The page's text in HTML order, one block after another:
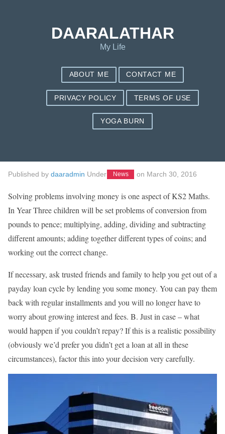
7 Easy Ways To
Published by daaradmin Under News on March 30, 2016
Solving problems involving money is one aspect of KS2 Maths.
In Year Three children will be set problems of conversion from
pounds to pence; multiplying, adding, dividing and subtracting
different amounts; adding together different types of coins; and
working out the correct change.
If necessary, ask trusted friends and family to help you get out of a
payday loan cycle by lending you some money. You can pay them
back with regular installments and you will no longer have to
worry about growing interest and fees. B. Just in case – what
would happen if you couldn’t repay? If this is a realistic possibility
(obviously we’d prefer you didn’t get a loan at all in these
circumstances), factor this into your decision very carefully.
DAARALATHAR
My Life
ABOUT ME CONTACT ME
PRIVACY POLICY TERMS OF USE
YOGA BURN